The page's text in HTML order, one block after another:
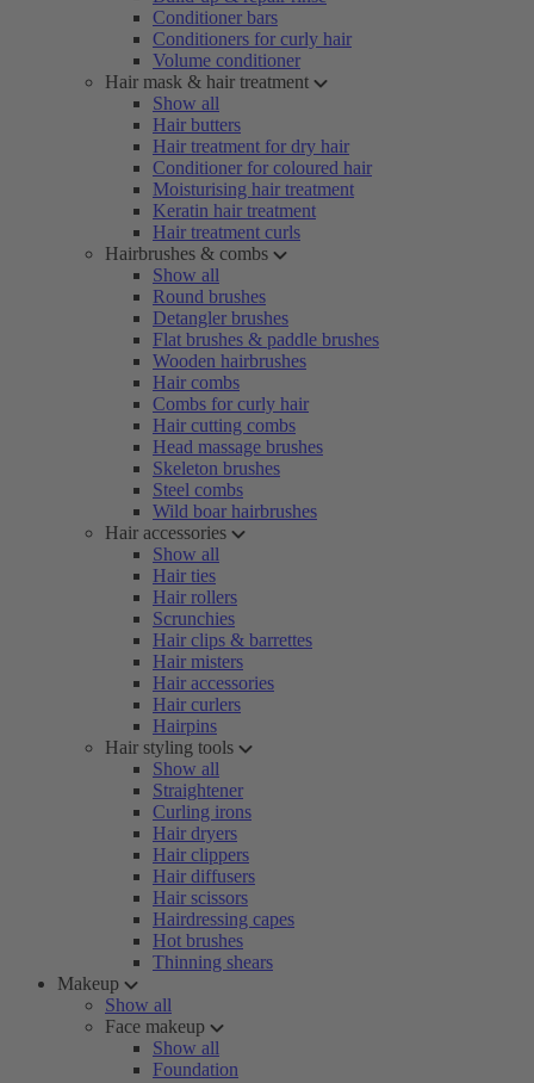
Conditioner bars
Conditioners for curly hair
Volume conditioner
Hair mask & hair treatment
Show all
Hair butters
Hair treatment for dry hair
Conditioner for coloured hair
Moisturising hair treatment
Keratin hair treatment
Hair treatment curls
Hairbrushes & combs
Show all
Round brushes
Detangler brushes
Flat brushes & paddle brushes
Wooden hairbrushes
Hair combs
Combs for curly hair
Hair cutting combs
Head massage brushes
Skeleton brushes
Steel combs
Wild boar hairbrushes
Hair accessories
Show all
Hair ties
Hair rollers
Scrunchies
Hair clips & barrettes
Hair misters
Hair accessories
Hair curlers
Hairpins
Hair styling tools
Show all
Straightener
Curling irons
Hair dryers
Hair clippers
Hair diffusers
Hair scissors
Hairdressing capes
Hot brushes
Thinning shears
Makeup
Show all
Face makeup
Show all
Foundation